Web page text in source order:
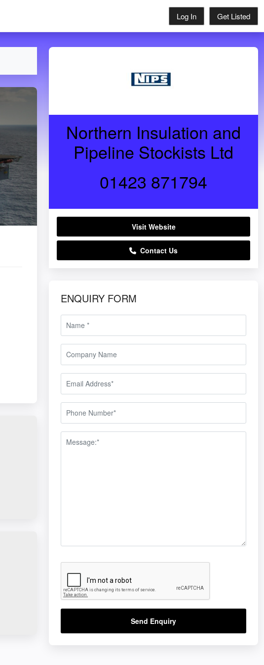
Log In Get Listed
Northern Insulation and
Pipeline Stockists Ltd
01423 871794
Visit Website
Contact Us
ENQUIRY FORM
Send Enquiry